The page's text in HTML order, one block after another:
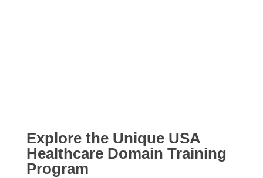
Explore the Unique USA
Healthcare Domain Training
Program